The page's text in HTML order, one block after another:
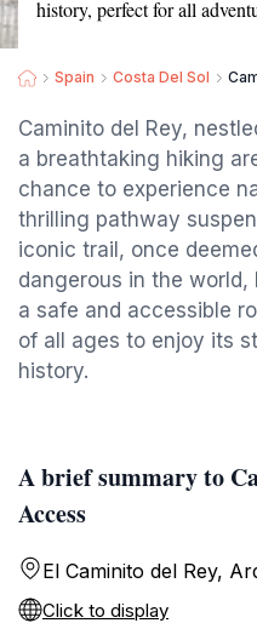
history, perfect for all
Spain Costa Del Sol
Caminito del Rey,
a breathtaking hiking
chance to experience
thrilling pathway
iconic trail, once
dangerous in the
a safe and accessible
of all ages to enjoy its
history.
A brief summary to
Access
El Caminito del Rey,
Click to display